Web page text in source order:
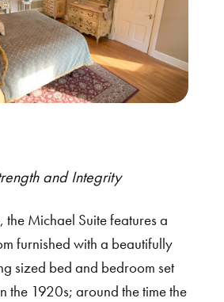
and Integrity
the Michael Suite features a
furnished with a beautifully
sized bed and bedroom set
the 1920s; around the time the